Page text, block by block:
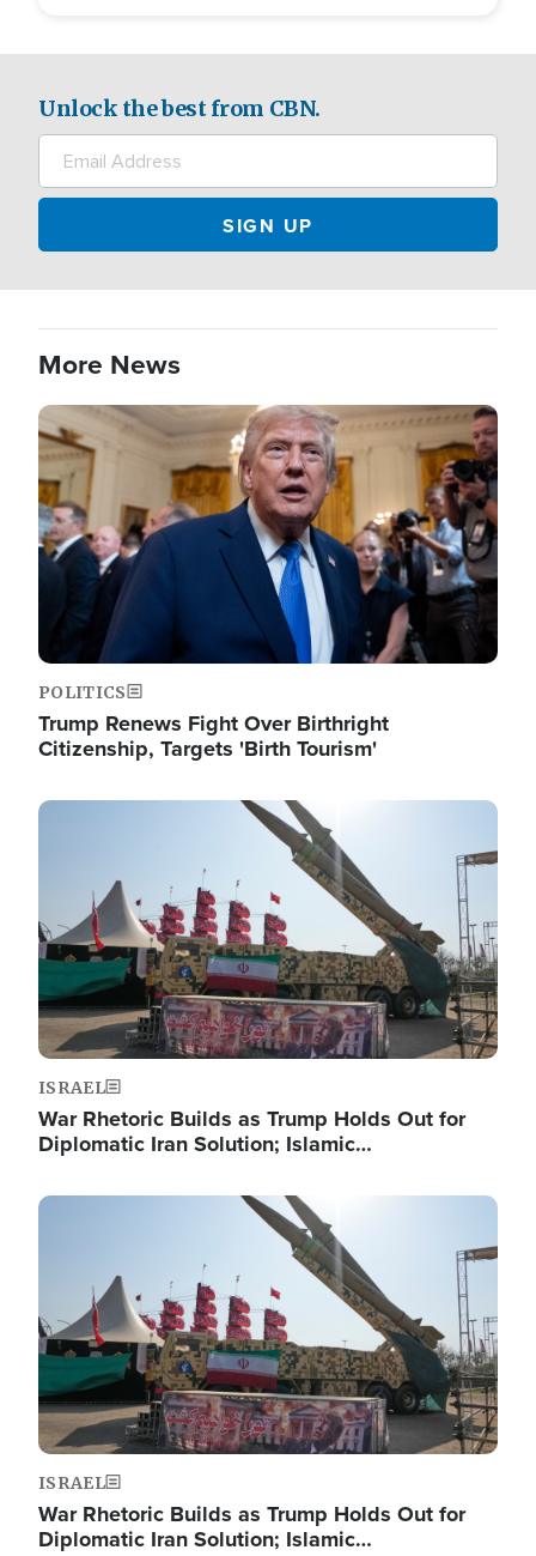
Unlock the best from CBN.
More News
Image
POLITICS
Trump Renews Fight Over Birthright
Citizenship, Targets 'Birth Tourism'
Image
ISRAEL
War Rhetoric Builds as Trump Holds Out for
Diplomatic Iran Solution; Islamic…
Image
ISRAEL
War Rhetoric Builds as Trump Holds Out for
Diplomatic Iran Solution; Islamic…